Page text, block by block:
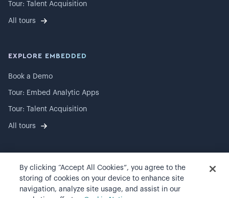
Tour: Talent Acquisition
All tours
EXPLORE EMBEDDED
Book a Demo
Tour: Embed Analytic Apps
Tour: Talent Acquisition
All tours
2026Visier, Inc.
Privacy statement
By clicking “Accept All Cookies”, you agree to the
storing of cookies on your device to enhance site
navigation, analyze site usage, and assist in our